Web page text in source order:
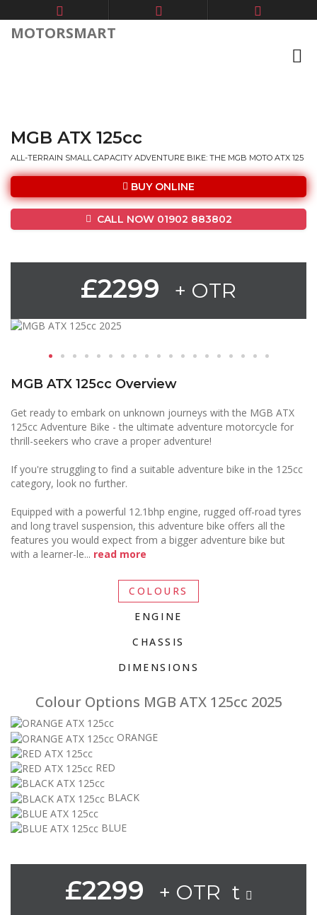
MOTORSMART
MGB ATX 125cc
ALL-TERRAIN SMALL CAPACITY ADVENTURE BIKE: THE MGB MOTO ATX 125
BUY ONLINE
CALL NOW 01902 883802
£2299 + OTR
MGB ATX 125cc Overview
Get ready to embark on unknown journeys with the MGB ATX
125cc Adventure Bike - the ultimate adventure motorcycle for
thrill-seekers who crave a proper adventure!
If you're struggling to find a suitable adventure bike in the 125cc
category, look no further.
Equipped with a powerful 12.1bhp engine, rugged off-road tyres
and long travel suspension, this adventure bike offers all the
features you would expect from a bigger adventure bike but
with a learner-le... read more
COLOURS
ENGINE
CHASSIS
DIMENSIONS
Colour Options MGB ATX 125cc 2025
ORANGE
RED
BLACK
BLUE
£2299 + OTR t